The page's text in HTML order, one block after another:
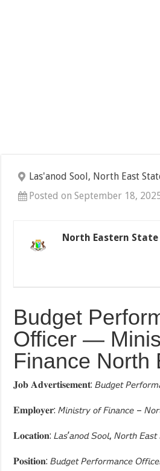
Las'anod Sool, North East
Posted on September 18,
North Eastern State
Budget
Officer —
Finance North
𝐉𝐨𝐛 𝐀𝐝𝐯𝐞𝐫𝐭𝐢𝐬𝐞𝐦𝐞𝐧𝐭: 𝘉𝘶𝘥𝘨𝘦𝘵
𝐄𝐦𝐩𝐥𝐨𝐲𝐞𝐫: 𝘔𝘪𝘯𝘪𝘴𝘵𝘳𝘺 𝘰𝘧 𝘍𝘪𝘯𝘢𝘯𝘤𝘦 –
𝐋𝐨𝐜𝐚𝐭𝐢𝐨𝐧: 𝘓𝘢𝘴’𝘢𝘯𝘰𝘥 𝘚𝘰𝘰𝘭, 𝘕𝘰𝘳𝘵𝘩 𝘌𝘢𝘴𝘵
𝐏𝐨𝐬𝐢𝐭𝐢𝐨𝐧: 𝘉𝘶𝘥𝘨𝘦𝘵 𝘗𝘦𝘳𝘧𝘰𝘳𝘮𝘢𝘯𝘤𝘦